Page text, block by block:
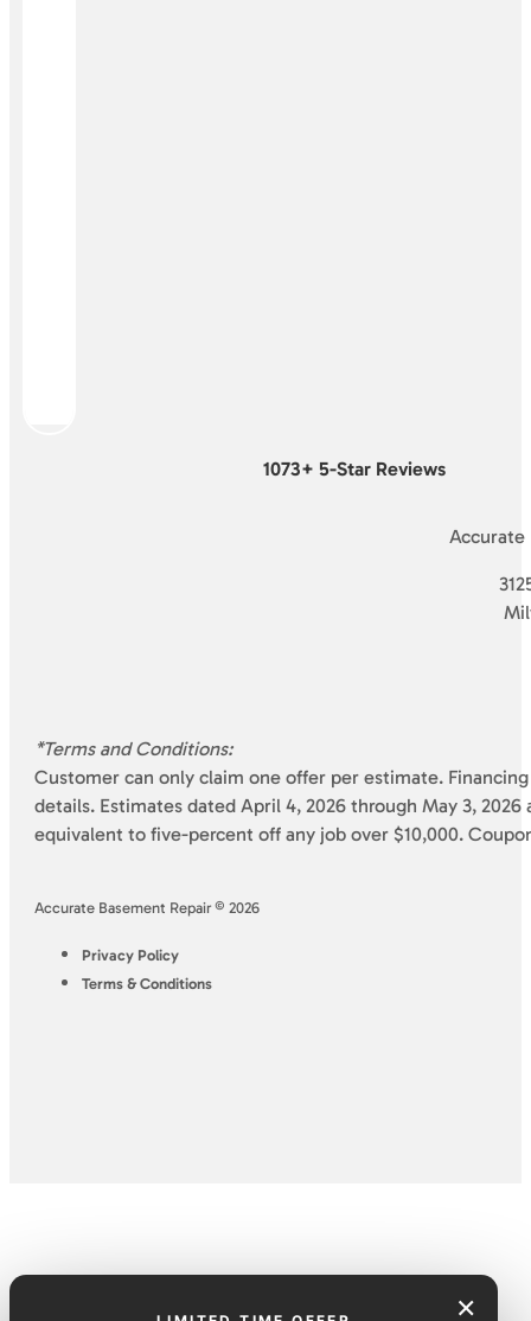
1073+ 5-Star Reviews
Accurate
*Terms and Conditions:
Customer can only claim one offer per estimate.
details. Estimates dated April 4, 2026 through May 3,
equivalent to five-percent off any job over $10,000.
Accurate Basement Repair © 2026
Privacy Policy
Terms & Conditions
×